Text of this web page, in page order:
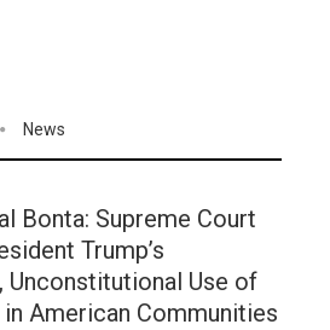
News
Bonta: Supreme Court
Trump’s
Unconstitutional Use of
American Communities